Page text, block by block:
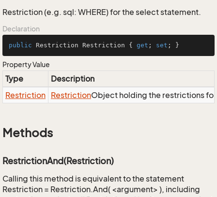
Restriction (e.g. sql: WHERE) for the select statement.
Declaration
public Restriction Restriction { get ; set ; }
Property Value
Type
Description
Restriction RestrictionObject holding the restrictions
Methods
RestrictionAnd(Restriction)
Calling this method is equivalent to the statement
Restriction = Restriction.And( <argument> ), including